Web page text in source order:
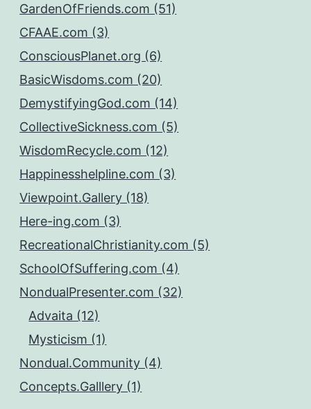
GardenOfFriends.com (51)
CFAAE.com (3)
ConsciousPlanet.org (6)
BasicWisdoms.com (20)
DemystifyingGod.com (14)
CollectiveSickness.com (5)
WisdomRecycle.com (12)
Happinesshelpline.com (3)
Viewpoint.Gallery (18)
Here-ing.com (3)
RecreationalChristianity.com (5)
SchoolOfSuffering.com (4)
NondualPresenter.com (32)
Advaita (12)
Mysticism (1)
Nondual.Community (4)
Concepts.Galllery (1)